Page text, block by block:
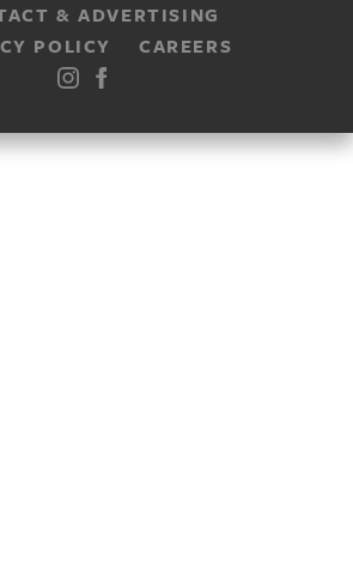
& ADVERTISING
POLICY
CAREERS